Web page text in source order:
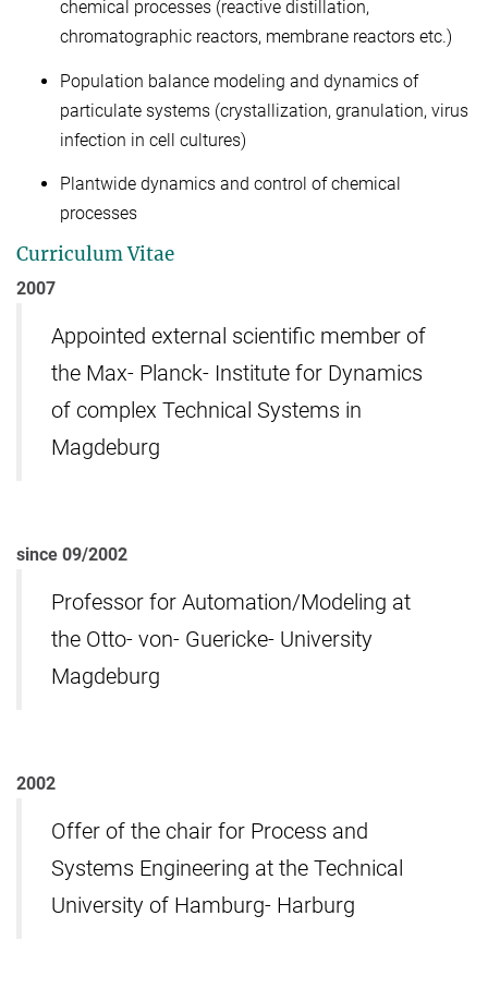
chemical processes (reactive distillation,
chromatographic reactors, membrane reactors etc.)
Population balance modeling and dynamics of
particulate systems (crystallization, granulation, virus
infection in cell cultures)
Plantwide dynamics and control of chemical
processes
Curriculum Vitae
2007
Appointed external scientific member of
the Max- Planck- Institute for Dynamics
of complex Technical Systems in
Magdeburg
since 09/2002
Professor for Automation/Modeling at
the Otto- von- Guericke- University
Magdeburg
2002
Offer of the chair for Process and
Systems Engineering at the Technical
University of Hamburg- Harburg